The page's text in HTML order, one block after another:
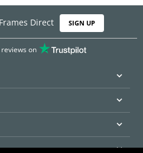
Direct SIGN UP
on